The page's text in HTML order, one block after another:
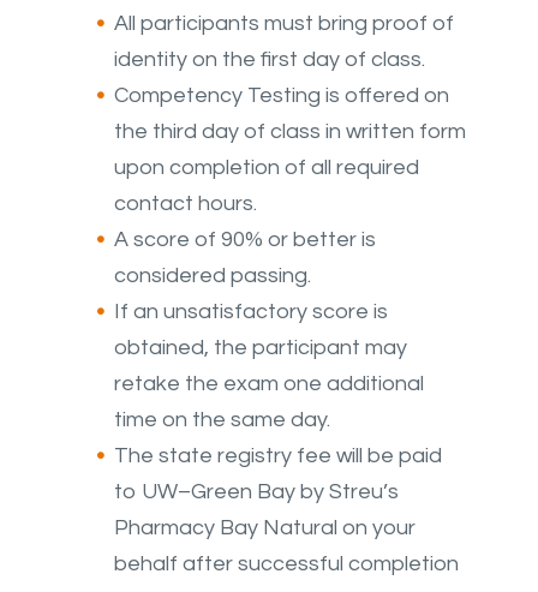
All participants must bring proof of
identity on the first day of class.
Competency Testing is offered on
the third day of class in written form
upon completion of all required
contact hours.
A score of 90% or better is
considered passing.
If an unsatisfactory score is
obtained, the participant may
retake the exam one additional
time on the same day.
The state registry fee will be paid
to UW–Green Bay by Streu’s
Pharmacy Bay Natural on your
behalf after successful completion